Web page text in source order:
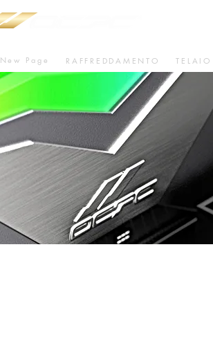
New Page RAFFREDDAMENTO TELAIO